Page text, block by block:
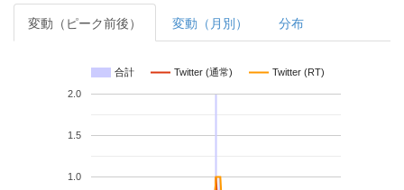
変動（ピーク前後） 変動（月別） 分布
合計 Twitter (通常) Twitter (RT)
1.0
1.5
2.0